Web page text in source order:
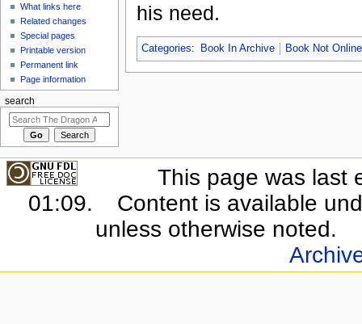
his need.
Categories: Book In Archive Book Not Online
What links here
Related changes
Special pages
Printable version
Permanent link
Page information
search
This page was last
01:09.
Content is available
unless otherwise noted.